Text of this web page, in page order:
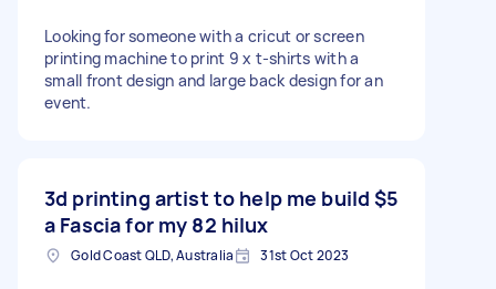
Looking for someone with a cricut or screen
printing machine to print 9 x t-shirts with a
small front design and large back design for an
event.
3d printing artist to help me build
a Fascia for my 82 hilux
$5
Gold Coast QLD, Australia 31st Oct 2023